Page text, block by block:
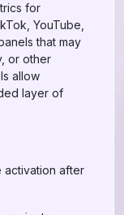
for
YouTube,
that may
or other
allow
layer of
activation after